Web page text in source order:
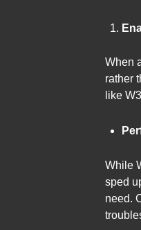
When
rather
like
While
sped
need.